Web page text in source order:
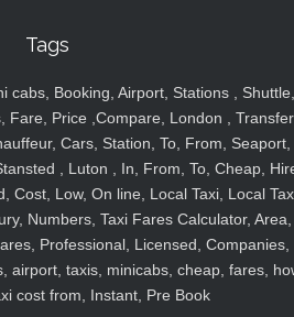
Tags
cabs, Booking, Airport, Stations , Shuttle,
Fare, Price ,Compare, London ,
Cars, Station, To, From, Seaport,
, Luton , In, From, To, Cheap,
Cost, Low, On line, Local Taxi, Local
Numbers, Taxi Fares Calculator, Area,
Professional, Licensed, Companies,
airport, taxis, minicabs, cheap, fares,
cost from, Instant, Pre Book